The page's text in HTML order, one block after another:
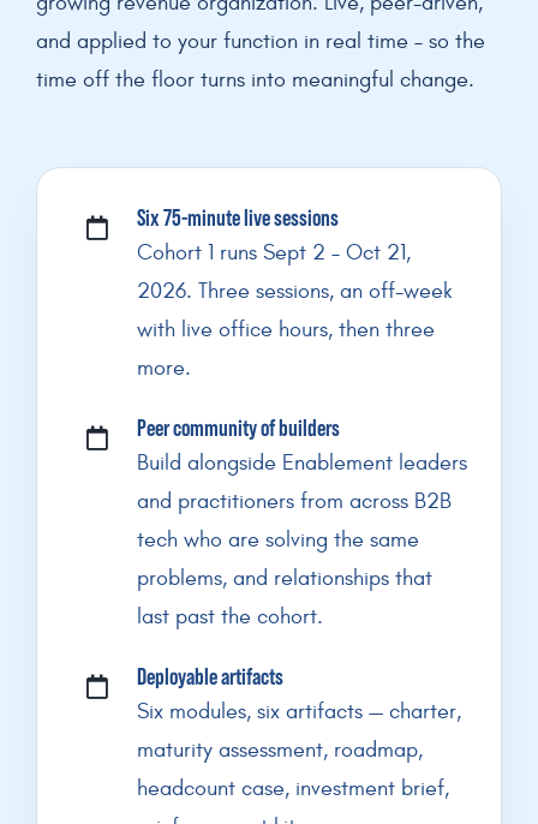
and applied to your function in real time – so the
time off the floor turns into meaningful change.
Six 75-minute live sessions
Cohort 1 runs Sept 2 – Oct 21,
2026. Three sessions, an off-week
with live office hours, then three
more.
Peer community of builders
Build alongside Enablement leaders
and practitioners from across B2B
tech who are solving the same
problems, and relationships that
last past the cohort.
Deployable artifacts
Six modules, six artifacts — charter,
maturity assessment, roadmap,
headcount case, investment brief,